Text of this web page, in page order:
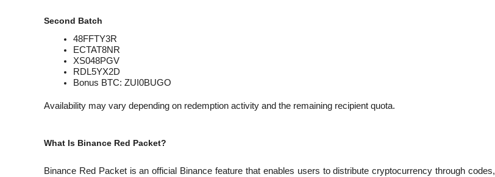
Second Batch
48FFTY3R
ECTAT8NR
XS048PGV
RDL5YX2D
Bonus BTC: ZUI0BUGO
Availability may vary depending on redemption activity and the remaining recipient quota.
What Is Binance Red Packet?
Binance Red Packet is an official Binance feature that enables users to distribute cryptocurrency through codes,